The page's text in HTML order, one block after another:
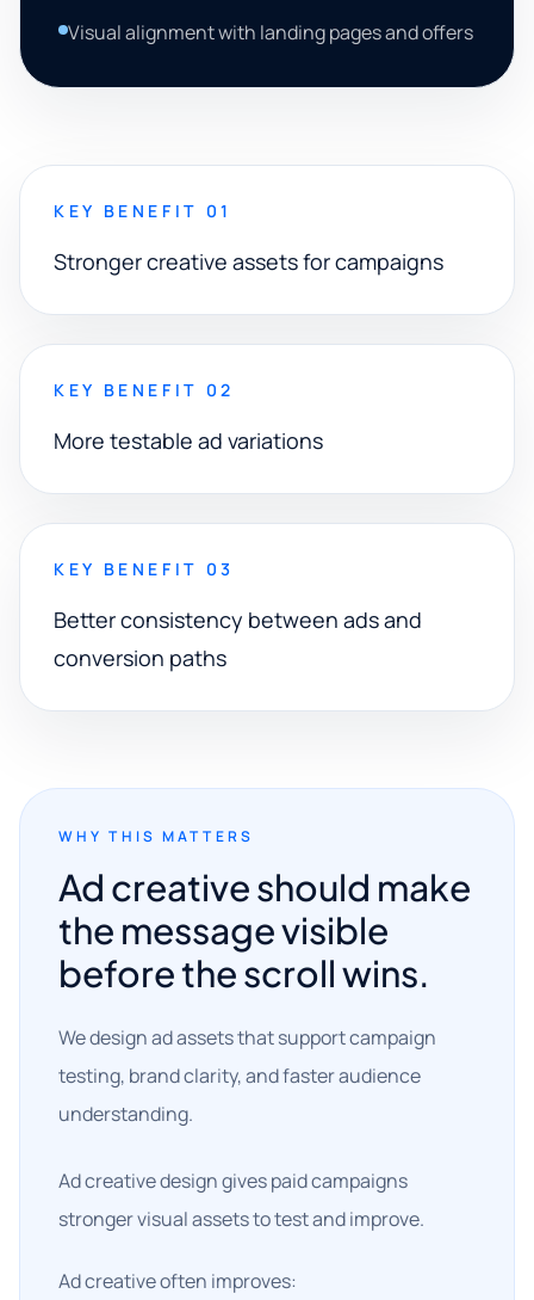
Visual alignment with landing pages and offers
KEY BENEFIT 01
Stronger creative assets for campaigns
KEY BENEFIT 02
More testable ad variations
KEY BENEFIT 03
Better consistency between ads and
conversion paths
WHY THIS MATTERS
Ad creative should make
the message visible
before the scroll wins.
We design ad assets that support campaign
testing, brand clarity, and faster audience
understanding.
Ad creative design gives paid campaigns
stronger visual assets to test and improve.
Ad creative often improves: